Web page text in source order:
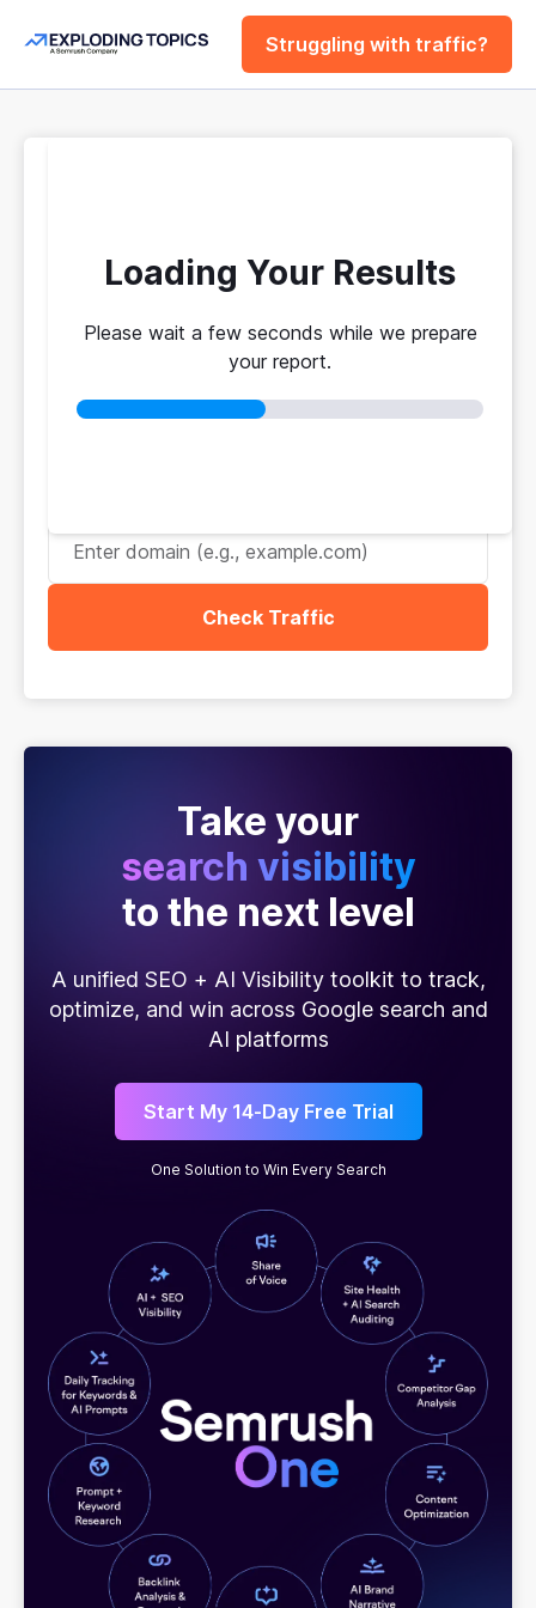
Struggling with traffic?
Loading Your Results
Please wait a few seconds while we prepare
your report.
Checker Tool
Your traffic vs. theirs. Get instant benchmarks
from 774M+ domains to see who's really winning.
Check Traffic
Take your
search visibility
to the next level
A unified SEO + AI Visibility toolkit to track,
optimize, and win across Google search and
AI platforms
Start My 14-Day Free Trial
One Solution to Win Every Search